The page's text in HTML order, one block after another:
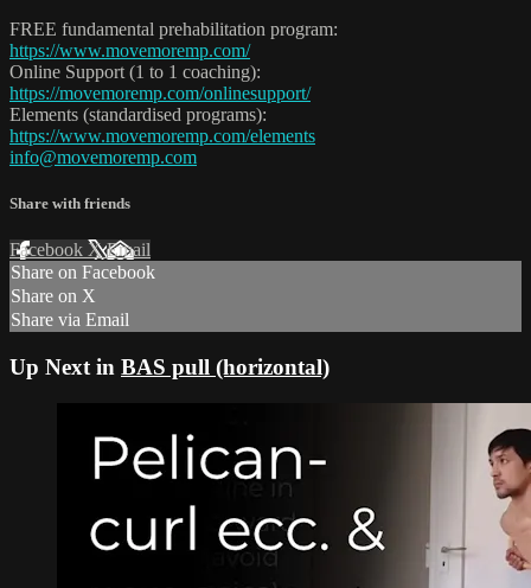
FREE fundamental prehabilitation program:
https://www.movemoremp.com/
Online Support (1 to 1 coaching):
https://movemoremp.com/onlinesupport/
Elements (standardised programs):
https://www.movemoremp.com/elements
info@movemoremp.com
Share with friends
Facebook XEmail
Share on Facebook
Share on X
Share via Email
Up Next in BAS pull (horizontal)